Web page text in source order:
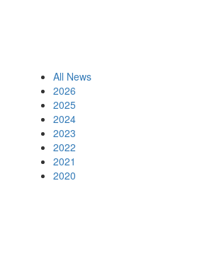
All News
2026
2025
2024
2023
2022
2021
2020